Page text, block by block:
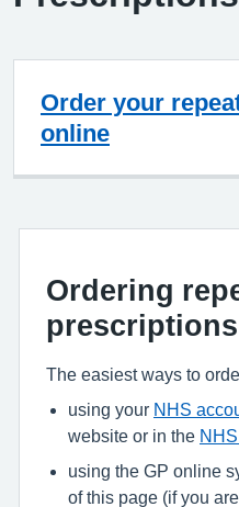
Order your
online
Ordering
prescriptions
The easiest ways to
using your NHS
website or in the
using the GP online
of this page (if you